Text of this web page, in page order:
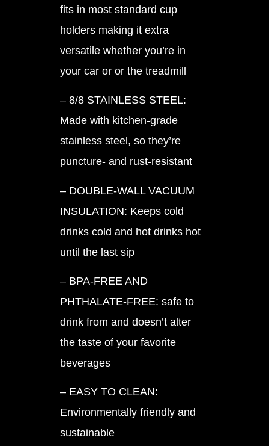
fits in most standard cup
holders making it extra
versatile whether you’re in
your car or or the treadmill
– 8/8 STAINLESS STEEL:
Made with kitchen-grade
stainless steel, so they’re
puncture- and rust-resistant
– DOUBLE-WALL VACUUM
INSULATION: Keeps cold
drinks cold and hot drinks hot
until the last sip
– BPA-FREE AND
PHTHALATE-FREE: safe to
drink from and doesn’t alter
the taste of your favorite
beverages
– EASY TO CLEAN:
Environmentally friendly and
sustainable